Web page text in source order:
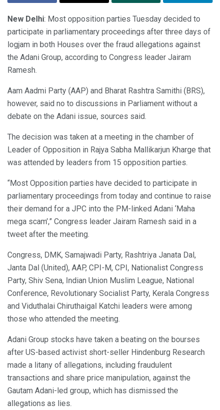
New Delhi: Most opposition parties Tuesday decided to
participate in parliamentary proceedings after three days of
logjam in both Houses over the fraud allegations against
the Adani Group, according to Congress leader Jairam
Ramesh.
Aam Aadmi Party (AAP) and Bharat Rashtra Samithi (BRS),
however, said no to discussions in Parliament without a
debate on the Adani issue, sources said.
The decision was taken at a meeting in the chamber of
Leader of Opposition in Rajya Sabha Mallikarjun Kharge that
was attended by leaders from 15 opposition parties.
“Most Opposition parties have decided to participate in
parliamentary proceedings from today and continue to raise
their demand for a JPC into the PM-linked Adani ‘Maha
mega scam’,” Congress leader Jairam Ramesh said in a
tweet after the meeting.
Congress, DMK, Samajwadi Party, Rashtriya Janata Dal,
Janta Dal (United), AAP, CPI-M, CPI, Nationalist Congress
Party, Shiv Sena, Indian Union Muslim League, National
Conference, Revolutionary Socialist Party, Kerala Congress
and Viduthalai Chiruthaigal Katchi leaders were among
those who attended the meeting.
Adani Group stocks have taken a beating on the bourses
after US-based activist short-seller Hindenburg Research
made a litany of allegations, including fraudulent
transactions and share price manipulation, against the
Gautam Adani-led group, which has dismissed the
allegations as lies.